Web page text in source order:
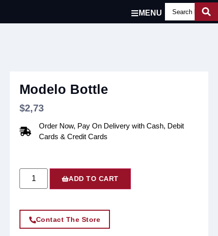
MENU
Modelo Bottle
$2,73
Order Now, Pay On Delivery with Cash, Debit
Cards & Credit Cards
ADD TO CART
Contact The Store